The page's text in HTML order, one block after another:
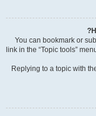
You can bookmark or
link in the “Topic tools”
Replying to a topic with